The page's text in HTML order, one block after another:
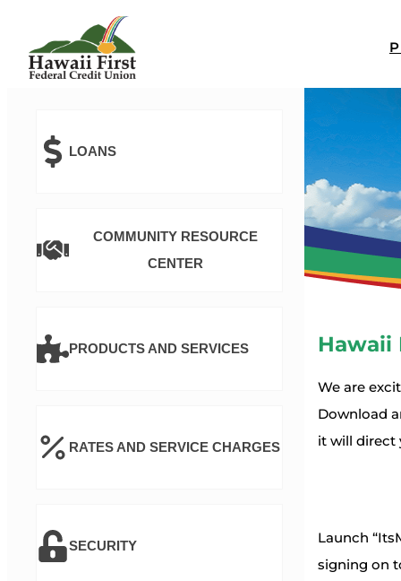
LOANS
COMMUNITY RESOURCE
CENTER
PRODUCTS AND SERVICES
RATES AND SERVICE CHARGES
SECURITY
Hawaii
We are
Download
it will direct
Launch
signing on